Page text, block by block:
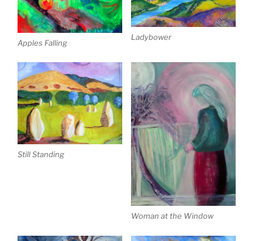
Apples Falling
Ladybower
Still Standing
Woman at the Window